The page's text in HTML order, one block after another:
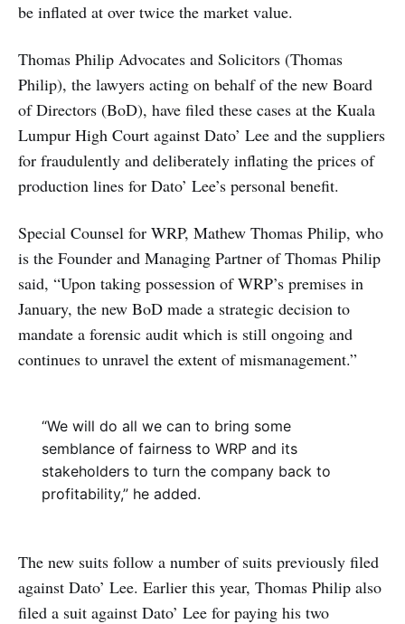
be inflated at over twice the market value.
Thomas Philip Advocates and Solicitors (Thomas
Philip), the lawyers acting on behalf of the new Board
of Directors (BoD), have filed these cases at the Kuala
Lumpur High Court against Dato’ Lee and the suppliers
for fraudulently and deliberately inflating the prices of
production lines for Dato’ Lee’s personal benefit.
Special Counsel for WRP, Mathew Thomas Philip, who
is the Founder and Managing Partner of Thomas Philip
said, “Upon taking possession of WRP’s premises in
January, the new BoD made a strategic decision to
mandate a forensic audit which is still ongoing and
continues to unravel the extent of mismanagement.”
“We will do all we can to bring some
semblance of fairness to WRP and its
stakeholders to turn the company back to
profitability,” he added.
The new suits follow a number of suits previously filed
against Dato’ Lee. Earlier this year, Thomas Philip also
filed a suit against Dato’ Lee for paying his two